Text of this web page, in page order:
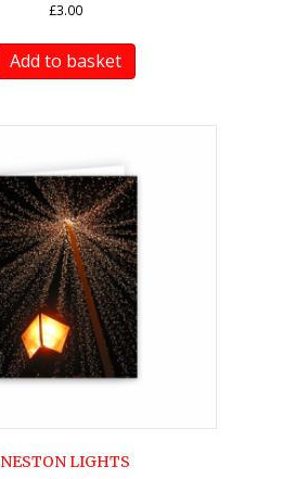
£3.00
Add to basket
NESTON LIGHTS